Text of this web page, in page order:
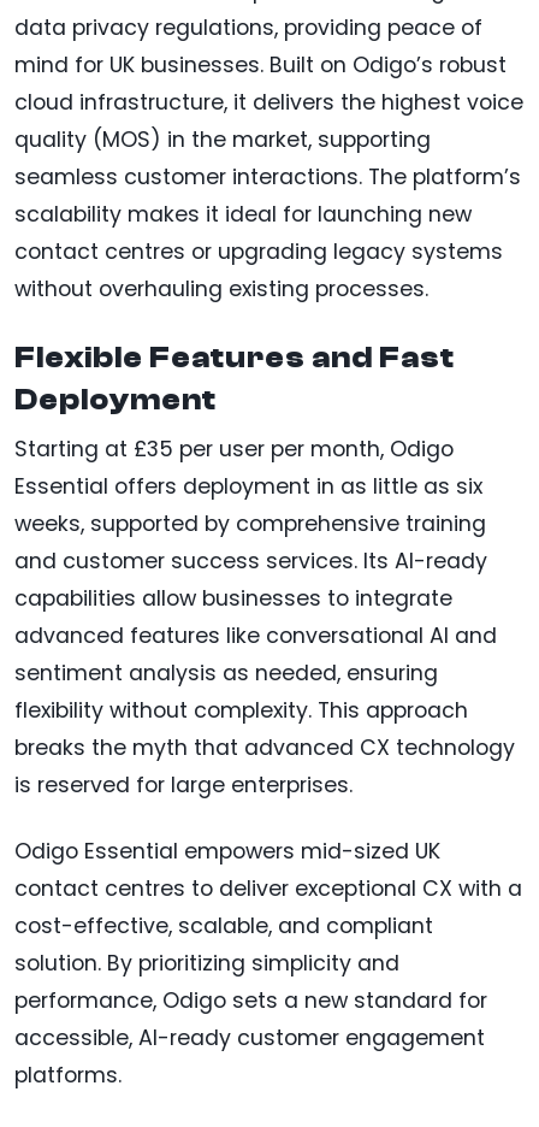
data privacy regulations, providing peace of
mind for UK businesses. Built on Odigo’s robust
cloud infrastructure, it delivers the highest voice
quality (MOS) in the market, supporting
seamless customer interactions. The platform’s
scalability makes it ideal for launching new
contact centres or upgrading legacy systems
without overhauling existing processes.
Flexible Features and Fast
Deployment
Starting at £35 per user per month, Odigo
Essential offers deployment in as little as six
weeks, supported by comprehensive training
and customer success services. Its AI-ready
capabilities allow businesses to integrate
advanced features like conversational AI and
sentiment analysis as needed, ensuring
flexibility without complexity. This approach
breaks the myth that advanced CX technology
is reserved for large enterprises.
Odigo Essential empowers mid-sized UK
contact centres to deliver exceptional CX with a
cost-effective, scalable, and compliant
solution. By prioritizing simplicity and
performance, Odigo sets a new standard for
accessible, AI-ready customer engagement
platforms.